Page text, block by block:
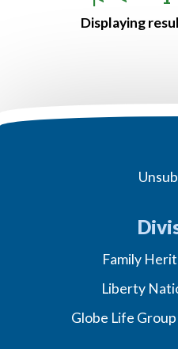
Displaying
Family
Liberty
Globe Life